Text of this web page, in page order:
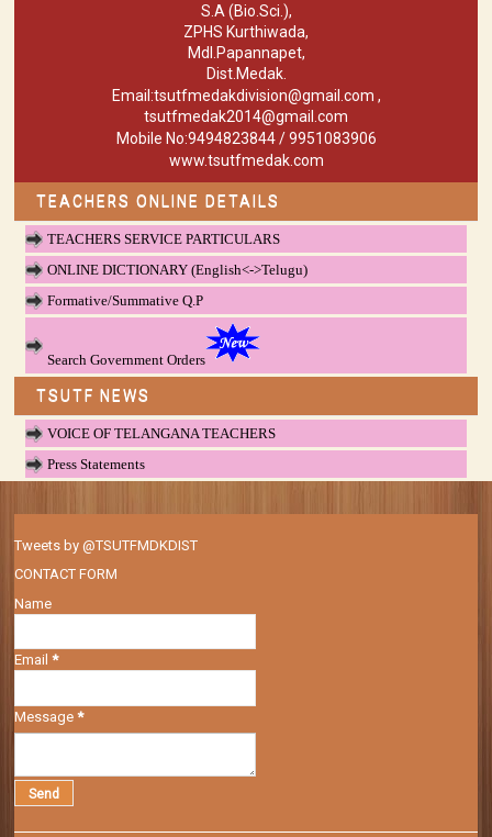
S.A (Bio.Sci.),
ZPHS Kurthiwada,
Mdl.Papannapet,
Dist.Medak.
Email:tsutfmedakdivision@gmail.com ,
tsutfmedak2014@gmail.com
Mobile No:9494823844 / 9951083906
www.tsutfmedak.com
TEACHERS ONLINE DETAILS
TEACHERS SERVICE PARTICULARS
ONLINE DICTIONARY (English<->Telugu)
Formative/Summative Q.P
Search Government Orders
TSUTF NEWS
VOICE OF TELANGANA TEACHERS
Press Statements
Tweets by @TSUTFMDKDIST
CONTACT FORM
Name
Email*
Message*